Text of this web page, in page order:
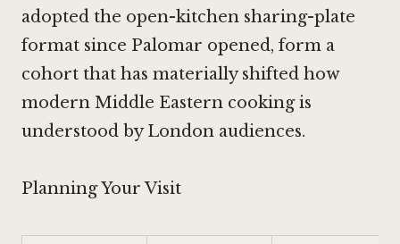
adopted the open-kitchen sharing-plate
format since Palomar opened, form a
cohort that has materially shifted how
modern Middle Eastern cooking is
understood by London audiences.
Planning Your Visit